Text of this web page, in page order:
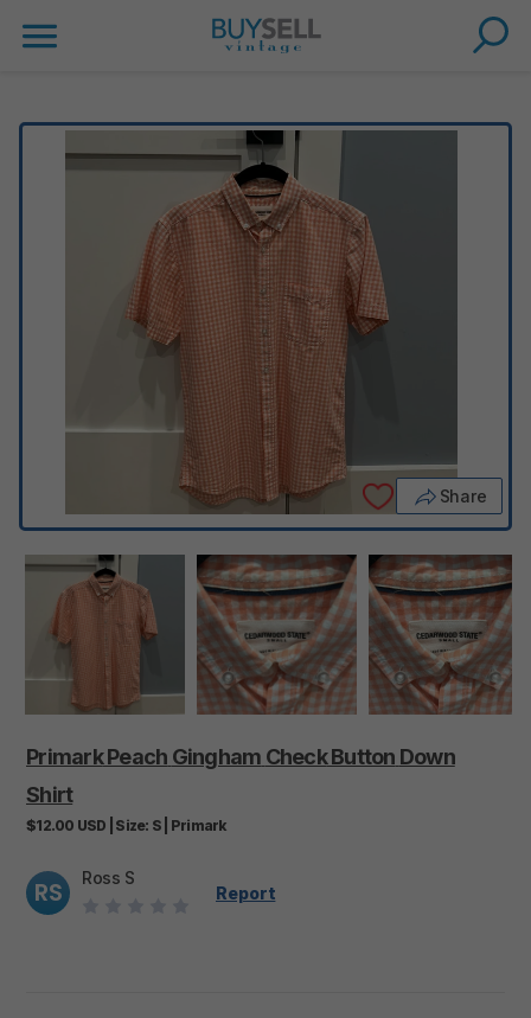
Share
Primark Peach Gingham Check Button Down
Shirt
$12.00 USD Size: S Primark
RS Ross S
Report